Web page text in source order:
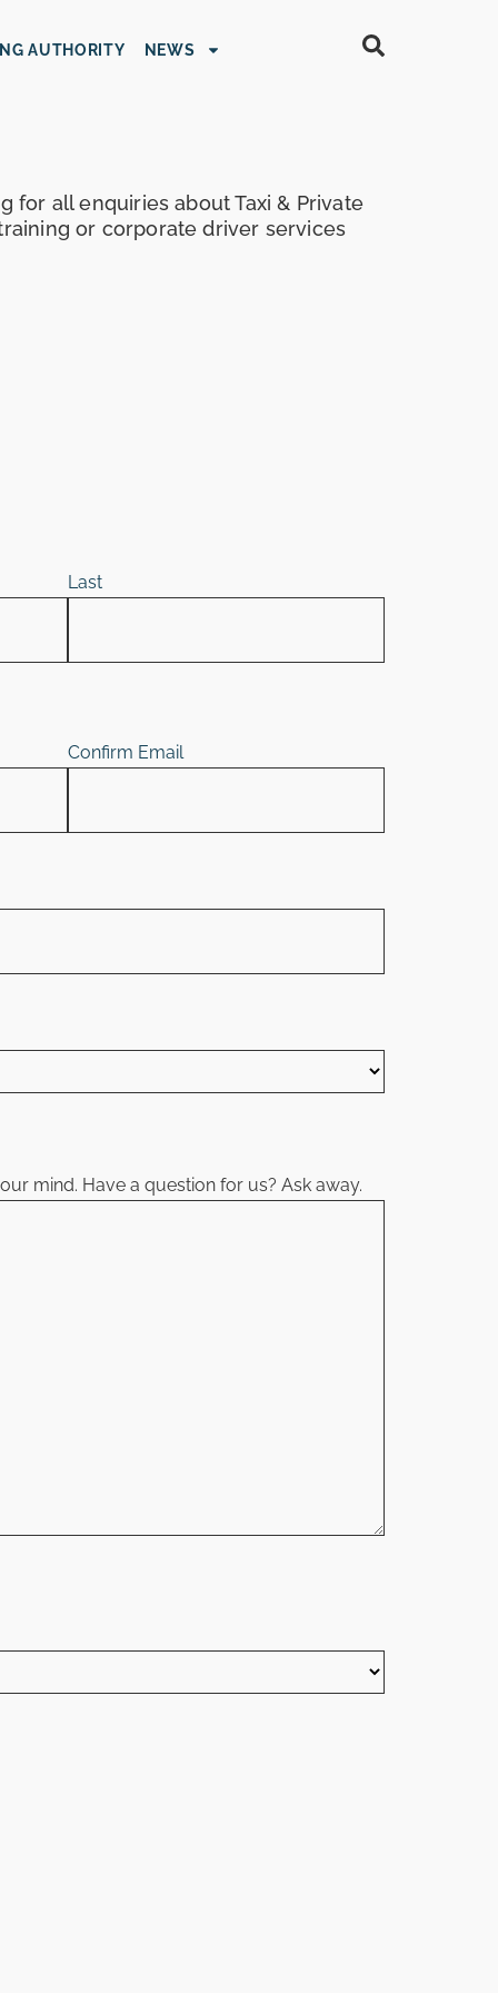
AUTHORITY NEWS
for all enquiries about Taxi & Private
or corporate driver services
Last
Confirm Email
mind. Have a question for us? Ask away.